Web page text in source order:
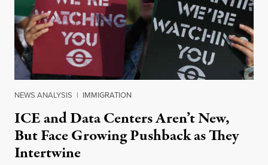
NEWS ANALYSIS | IMMIGRATION
ICE and Data Centers Aren’t New,
But Face Growing Pushback as They
Intertwine